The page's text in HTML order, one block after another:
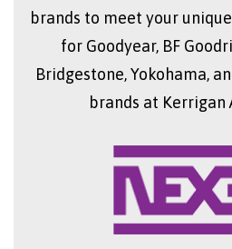
brands to meet your
for Goodyear, BF
Bridgestone, Yokohama,
brands at Kerrigan